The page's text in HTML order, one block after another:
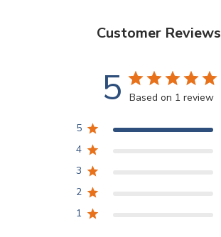
Customer Reviews
5 Based on 1 review
5
4
3
2
1